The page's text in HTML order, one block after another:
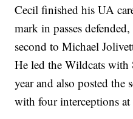
Cecil finished his UA
mark in passes
second to Michael
He led the Wildcats with
year and also posted the
with four interceptions at